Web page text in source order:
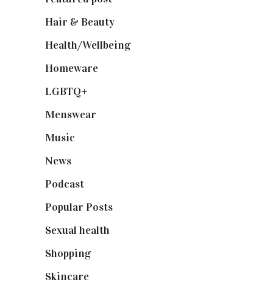
Hair & Beauty
Health/Wellbeing(80)
Homeware
LGBTQ+
Menswear
Music
News
Podcast
Popular Posts
Sexual health
Shopping(899)
Skincare